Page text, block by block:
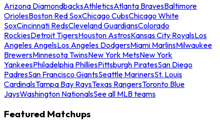
Arizona DiamondbacksAthleticsAtlanta BravesBaltimore
OriolesBoston Red SoxChicago CubsChicago White
SoxCincinnati RedsCleveland GuardiansColorado
RockiesDetroit TigersHouston AstrosKansas City RoyalsLos
Angeles AngelsLos Angeles DodgersMiami MarlinsMilwaukee
BrewersMinnesota TwinsNew York MetsNew York
YankeesPhiladelphia PhilliesPittsburgh PiratesSan Diego
PadresSan Francisco GiantsSeattle MarinersSt. Louis
CardinalsTampa Bay RaysTexas RangersToronto Blue
JaysWashington NationalsSee all MLB teams
Featured Matchups